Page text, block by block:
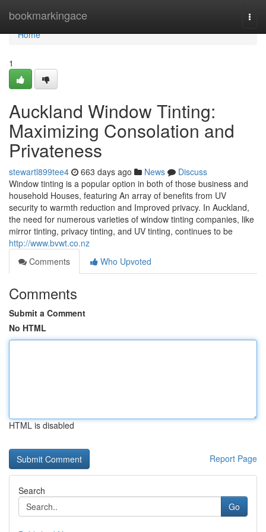
bookmarkingace
Home
Home
1
Auckland Window Tinting:
Maximizing Consolation and
Privateness
stewartl899tee4 663 days ago News
Discuss
Window tinting is a popular option in both of those business and
household Houses, featuring An array of benefits from UV
security to warmth reduction and Improved privacy. In Auckland,
the need for numerous varieties of window tinting companies, like
mirror tinting, privacy tinting, and UV tinting, continues to be
http://www.bvwt.co.nz
Comments
Who Upvoted
Comments
Submit a Comment
No HTML
HTML is disabled
Report Page
Search
Go